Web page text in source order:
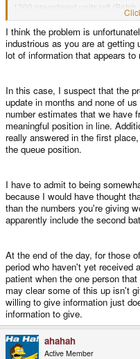
1300 preordered units left
Where is your majority that didn't
I think the problem is
industrious as you are at
lot of information that appears
In this case, I suspect that the
update in months and none of
number estimates that we have
meaningful position in line.
really answered in the first
the queue position.
I have to admit to being
because I would have thought
than the numbers you're giving
apparently include the second
At the end of the day, for those
period who haven't yet received
patient when the one person
may clear some of this up isn't
willing to give information just
information to give.
ahahah
Active Member